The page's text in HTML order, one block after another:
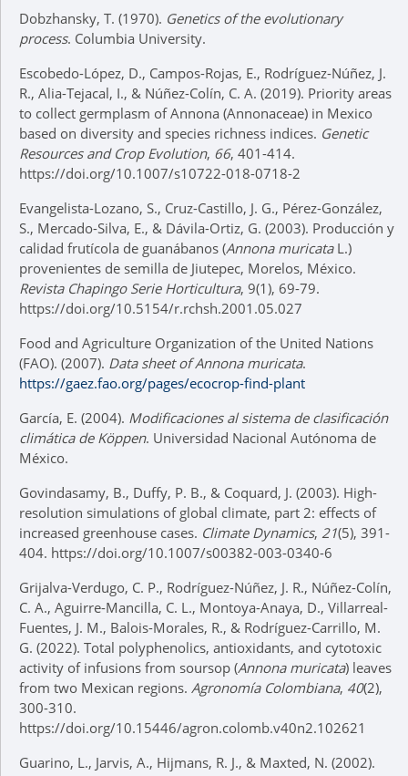
Dobzhansky, T. (1970). Genetics of the evolutionary
process. Columbia University.
Escobedo-López, D., Campos-Rojas, E., Rodríguez-Núñez, J.
R., Alia-Tejacal, I., & Núñez-Colín, C. A. (2019). Priority areas
to collect germplasm of Annona (Annonaceae) in Mexico
based on diversity and species richness indices. Genetic
Resources and Crop Evolution, 66, 401-414.
https://doi.org/10.1007/s10722-018-0718-2
Evangelista-Lozano, S., Cruz-Castillo, J. G., Pérez-González,
S., Mercado-Silva, E., & Dávila-Ortiz, G. (2003). Producción y
calidad frutícola de guanábanos (Annona muricataL.)
provenientes de semilla de Jiutepec, Morelos, México.
Revista Chapingo Serie Horticultura, 9(1), 69-79.
https://doi.org/10.5154/r.rchsh.2001.05.027
Food and Agriculture Organization of the United Nations
(FAO). (2007). Data sheet of Annona muricata.
https://gaez.fao.org/pages/ecocrop-find-plant
García, E. (2004). Modificaciones al sistema de clasificación
climática de Köppen. Universidad Nacional Autónoma de
México.
Govindasamy, B., Duffy, P. B., & Coquard, J. (2003). High-
resolution simulations of global climate, part 2: effects of
increased greenhouse cases. Climate Dynamics, 21(5), 391-
404. https://doi.org/10.1007/s00382-003-0340-6
Grijalva-Verdugo, C. P., Rodríguez-Núñez, J. R., Núñez-Colín,
C. A., Aguirre-Mancilla, C. L., Montoya-Anaya, D., Villarreal-
Fuentes, J. M., Balois-Morales, R., & Rodríguez-Carrillo, M.
G. (2022). Total polyphenolics, antioxidants, and cytotoxic
activity of infusions from soursop (Annona muricata) leaves
from two Mexican regions. Agronomía Colombiana, 40(2),
300-310.
https://doi.org/10.15446/agron.colomb.v40n2.102621
Guarino, L., Jarvis, A., Hijmans, R. J., & Maxted, N. (2002).